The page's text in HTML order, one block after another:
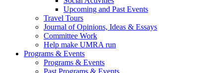
Upcoming and Past Events
Travel Tours
Journal of Opinions, Ideas & Essays
Committee Work
Help make UMRA run
Programs & Events
Programs & Events
Past Programs & Events